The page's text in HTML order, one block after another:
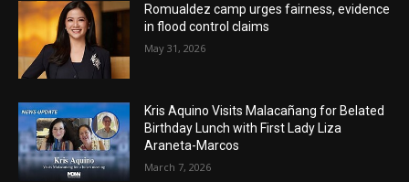
Romualdez camp urges fairness, evidence
in flood control claims
May 31, 2026
Kris Aquino Visits Malacañang for Belated
Birthday Lunch with First Lady Liza
Araneta-Marcos
March 7, 2026